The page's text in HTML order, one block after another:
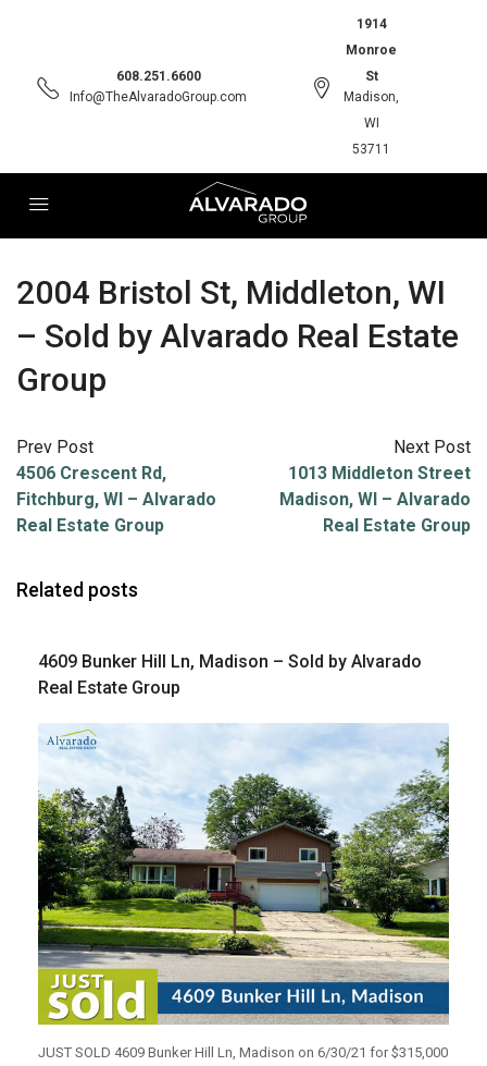
608.251.6600
Info@TheAlvaradoGroup.com
1914
Monroe
St
Madison,
WI
53711
2004 Bristol St, Middleton, WI
– Sold by Alvarado Real Estate
Group
Prev Post
4506 Crescent Rd,
Fitchburg, WI – Alvarado
Real Estate Group
Next Post
1013 Middleton Street
Madison, WI – Alvarado
Real Estate Group
Related posts
4609 Bunker Hill Ln, Madison – Sold by Alvarado
Real Estate Group
JUST SOLD 4609 Bunker Hill Ln, Madison on 6/30/21 for $315,000